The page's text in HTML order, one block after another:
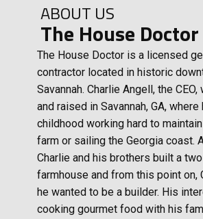
ABOUT US
The House Doctor
The House Doctor is a licensed
contractor located in historic
Savannah. Charlie Angell, the CEO,
and raised in Savannah, GA,
childhood working hard to
farm or sailing the Georgia coast.
Charlie and his brothers built a
farmhouse and from this point on,
he wanted to be a builder. His
cooking gourmet food with his